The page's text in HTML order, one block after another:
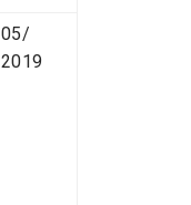
05/
2019